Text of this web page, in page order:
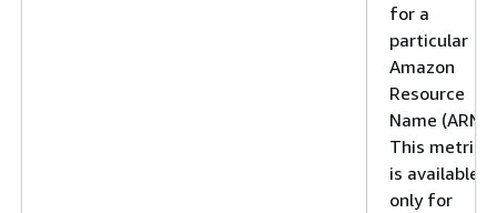
for a
particular
Amazon
Resource
Name (ARN).
This metric
is available
only for